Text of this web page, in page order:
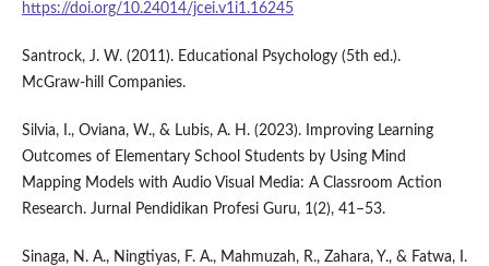
https://doi.org/10.24014/jcei.v1i1.16245
Santrock, J. W. (2011). Educational Psychology (5th ed.).
McGraw-hill Companies.
Silvia, I., Oviana, W., & Lubis, A. H. (2023). Improving Learning
Outcomes of Elementary School Students by Using Mind
Mapping Models with Audio Visual Media: A Classroom Action
Research. Jurnal Pendidikan Profesi Guru, 1(2), 41–53.
Sinaga, N. A., Ningtiyas, F. A., Mahmuzah, R., Zahara, Y., & Fatwa, I.